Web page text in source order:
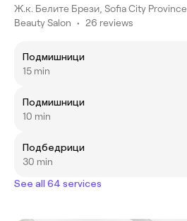
Ж.к. Белите Брези, Sofia City Province
Beauty Salon • 26 reviews
Подмишници
15 min
Подмишници
10 min
Подбедрици
30 min
See all 64 services